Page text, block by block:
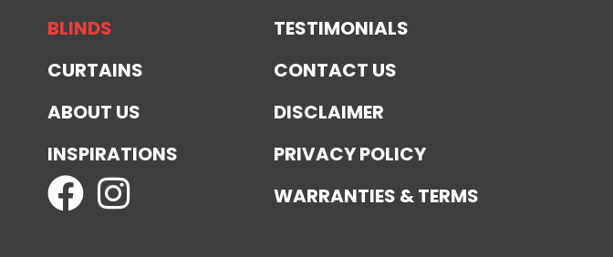
BLINDS
CURTAINS
ABOUT US
INSPIRATIONS
TESTIMONIALS
CONTACT US
DISCLAIMER
PRIVACY POLICY
WARRANTIES & TERMS